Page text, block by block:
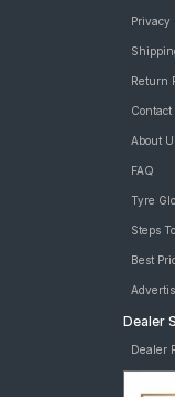
Privacy
Return
Contact
About
FAQ
Tyre
Steps
Best
Dealer
Dealer